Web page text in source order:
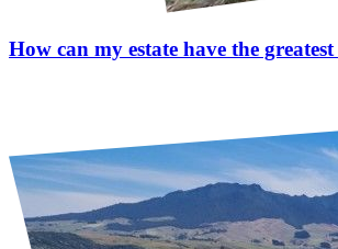
How can my estate have the